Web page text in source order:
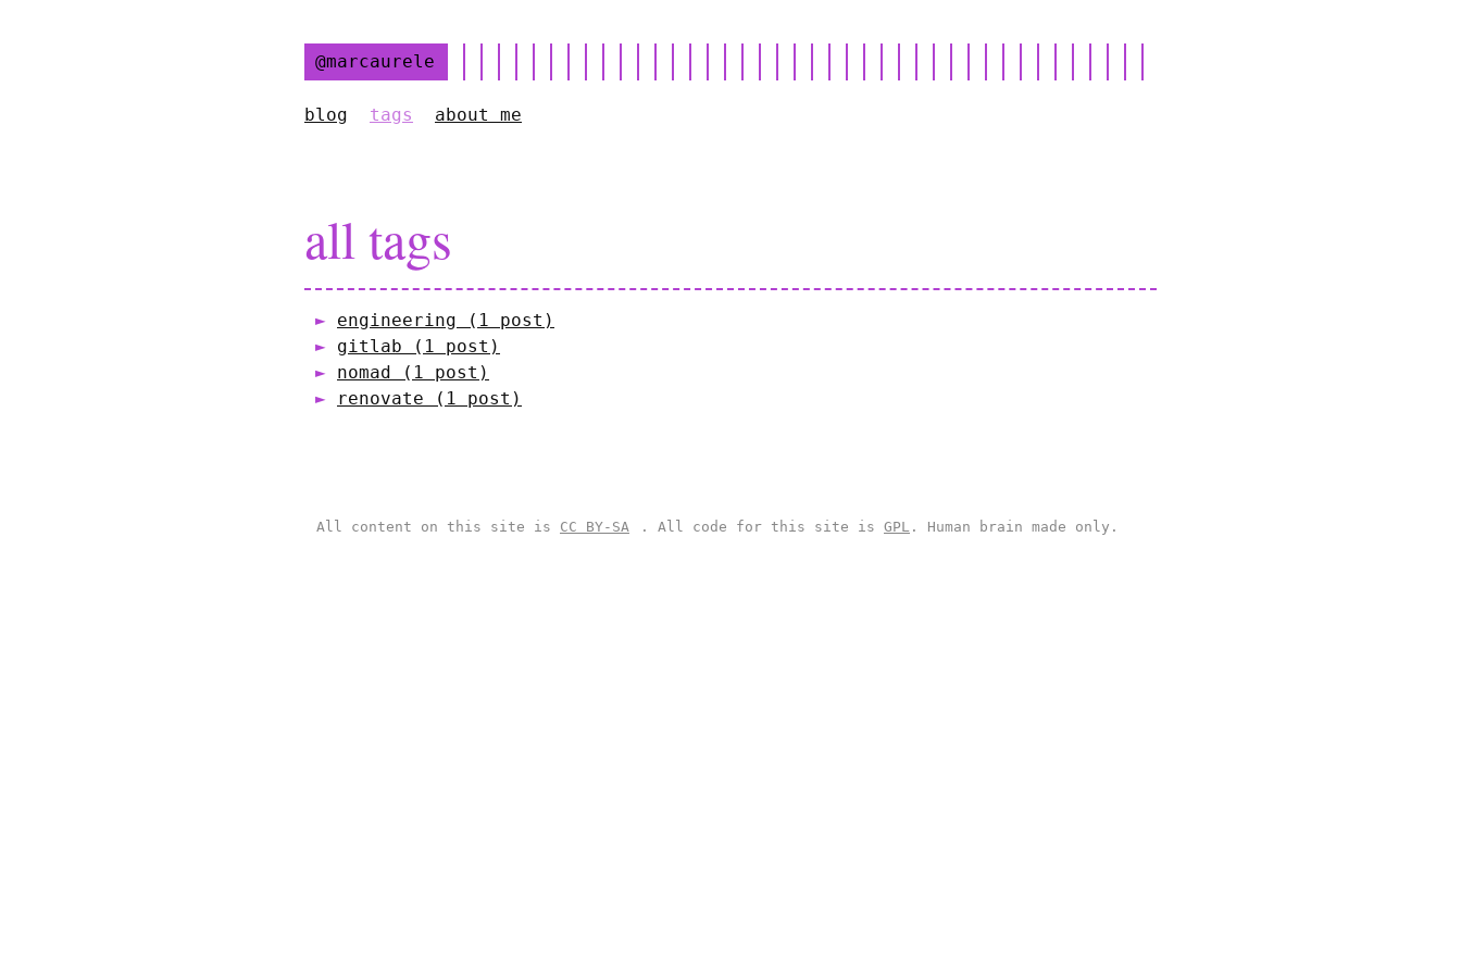
@marcaurele
blog tags about me
all tags
engineering (1 post)
gitlab (1 post)
nomad (1 post)
renovate (1 post)
All content on this site is CC BY-SA . All code for this site is GPL . Human brain made only.